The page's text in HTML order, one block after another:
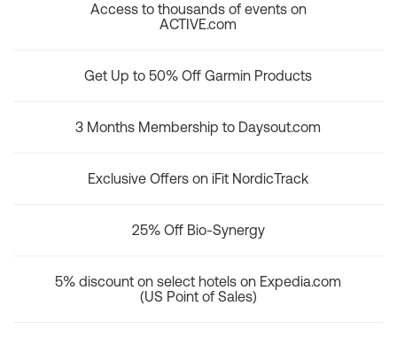
Access to thousands of events on
ACTIVE.com
Get Up to 50% Off Garmin Products
3 Months Membership to Daysout.com
Exclusive Offers on iFit NordicTrack
25% Off Bio-Synergy
5% discount on select hotels on Expedia.com
(US Point of Sales)